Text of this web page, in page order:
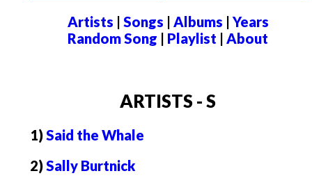
Artists | Songs | Albums | Years
Random Song | Playlist |About
ARTISTS - S
1)Said the Whale
2)Sally Burtnick